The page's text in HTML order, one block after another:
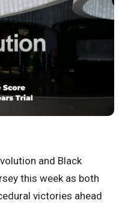
and Black
this week as both
victories ahead